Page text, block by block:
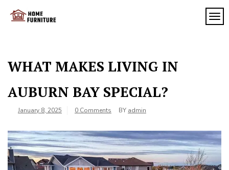
WHAT MAKES LIVING IN
AUBURN BAY SPECIAL?
January 8, 2025 0 Comments BY admin